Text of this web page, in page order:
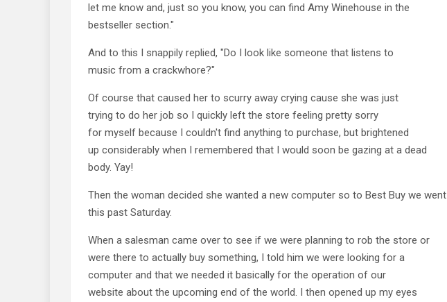
let me know and, just so you know, you can find Amy Winehouse in the
bestseller section."
And to this I snappily replied, "Do I look like someone that listens to
music from a crackwhore?"
Of course that caused her to scurry away crying cause she was just
trying to do her job so I quickly left the store feeling pretty sorry
for myself because I couldn't find anything to purchase, but brightened
up considerably when I remembered that I would soon be gazing at a dead
body. Yay!
Then the woman decided she wanted a new computer so to Best Buy we went
this past Saturday.
When a salesman came over to see if we were planning to rob the store or
were there to actually buy something, I told him we were looking for a
computer and that we needed it basically for the operation of our
website about the upcoming end of the world. I then opened up my eyes